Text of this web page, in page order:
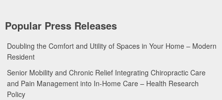
Popular Press Releases
Doubling the Comfort and Utility of Spaces in Your Home – Modern
Resident
Senior Mobility and Chronic Relief Integrating Chiropractic Care
and Pain Management into In-Home Care – Health Research
Policy